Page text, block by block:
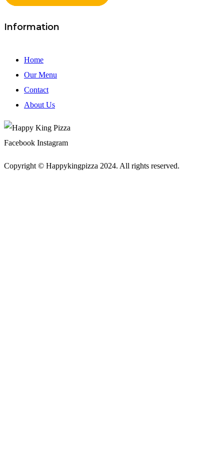
Information
Home
Our Menu
Contact
About Us
Facebook Instagram
Copyright © Happykingpizza 2024. All rights reserved.